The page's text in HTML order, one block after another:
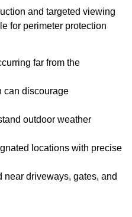
and targeted viewing
for perimeter protection
far from the
can discourage
outdoor weather
locations with precise
near driveways, gates, and